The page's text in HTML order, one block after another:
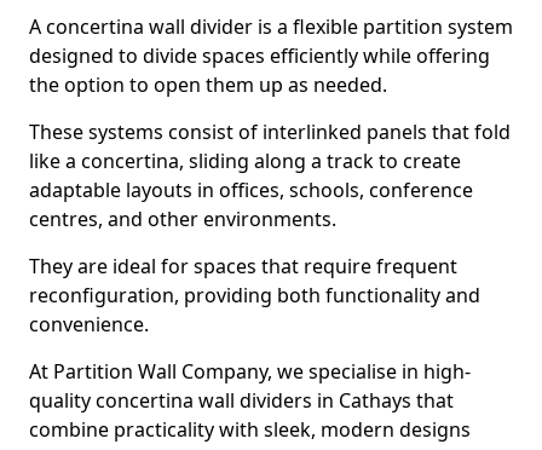
A concertina wall divider is a flexible partition system
designed to divide spaces efficiently while offering
the option to open them up as needed.
These systems consist of interlinked panels that fold
like a concertina, sliding along a track to create
adaptable layouts in offices, schools, conference
centres, and other environments.
They are ideal for spaces that require frequent
reconfiguration, providing both functionality and
convenience.
At Partition Wall Company, we specialise in high-
quality concertina wall dividers in Cathays that
combine practicality with sleek, modern designs